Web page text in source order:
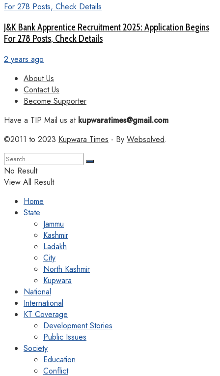
J&K Bank Apprentice Recruitment 2025: Application Begins
For 278 Posts, Check Details
2 years ago
About Us
Contact Us
Become Supporter
Have a TIP Mail us atkupwaratimes@gmail.com
©2011 to 2023 Kupwara Times - By Websolved.
No Result
View All Result
Home
State
Jammu
Kashmir
Ladakh
City
North Kashmir
Kupwara
National
International
KT Coverage
Development Stories
Public Issues
Society
Education
Conflict